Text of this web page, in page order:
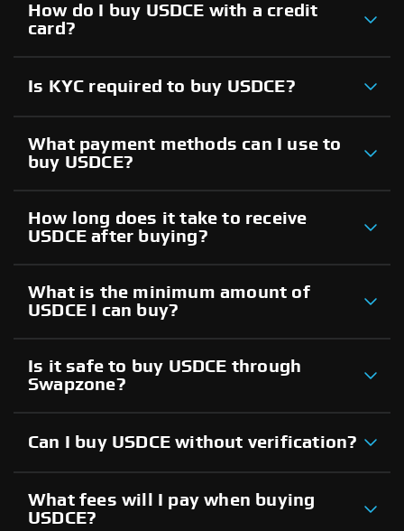
How do I buy USDCE with a credit
card?
Is KYC required to buy USDCE?
What payment methods can I use to
buy USDCE?
How long does it take to receive
USDCE after buying?
What is the minimum amount of
USDCE I can buy?
Is it safe to buy USDCE through
Swapzone?
Can I buy USDCE without verification?
What fees will I pay when buying
USDCE?